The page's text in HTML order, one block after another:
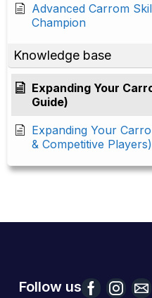
Advanced Carrom
Champion
Knowledge base
Expanding Your
Guide)
Expanding Your
& Competitive Players)
Follow us